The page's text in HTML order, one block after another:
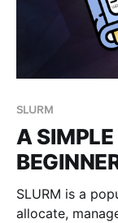
SLURM
A SIMPLE
SLURM is a
allocate,